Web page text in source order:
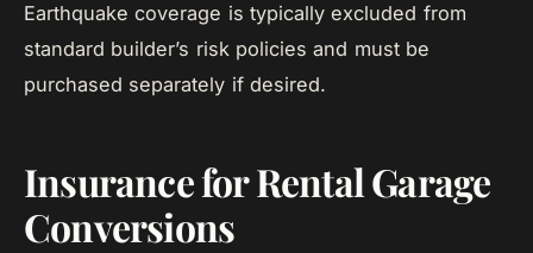
Earthquake coverage is typically excluded from
standard builder’s risk policies and must be
purchased separately if desired.
Insurance for Rental Garage
Conversions